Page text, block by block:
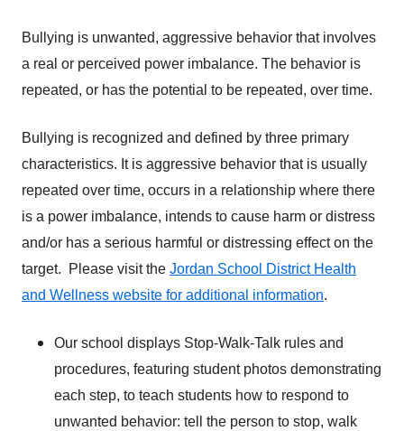
Bullying is unwanted, aggressive behavior that involves
a real or perceived power imbalance. The behavior is
repeated, or has the potential to be repeated, over time.
Bullying is recognized and defined by three primary
characteristics. It is aggressive behavior that is usually
repeated over time, occurs in a relationship where there
is a power imbalance, intends to cause harm or distress
and/or has a serious harmful or distressing effect on the
target. Please visit the Jordan School District Health
and Wellness website for additional information.
Our school displays Stop-Walk-Talk rules and
procedures, featuring student photos demonstrating
each step, to teach students how to respond to
unwanted behavior: tell the person to stop, walk